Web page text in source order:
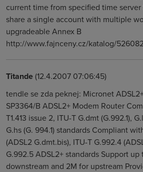
current time from specified time
share a single account with multiple
upgradeable Annex B
http://www.fajnceny.cz/katalog/
Titande(12.4.2007 07:06:45)
tendle se zda peknej: Micronet
SP3364/B ADSL2+ Modem Router
T1.413 issue 2, ITU-T G.dmt (G.992.1),
G.hs (G. 994.1) standards Compliant
(ADSL2 G.dmt.bis), ITU-T G.992.4
G.992.5 ADSL2+ standards Support
downstream and 2M for upstream